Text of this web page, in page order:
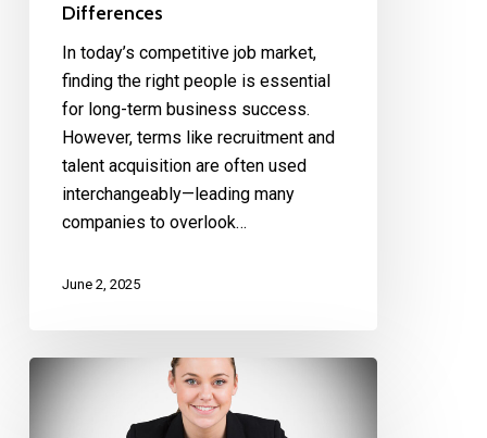
Differences
In today’s competitive job market,
finding the right people is essential
for long-term business success.
However, terms like recruitment and
talent acquisition are often used
interchangeably—leading many
companies to overlook…
June 2, 2025